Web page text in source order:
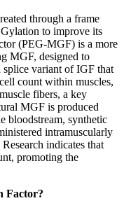
through a frame
to improve its
(PEG-MGF) is a more
MGF, designed to
variant of IGF that
count within muscles,
fibers, a key
MGF is produced
bloodstream, synthetic
intramuscularly
indicates that
promoting the
Factor?